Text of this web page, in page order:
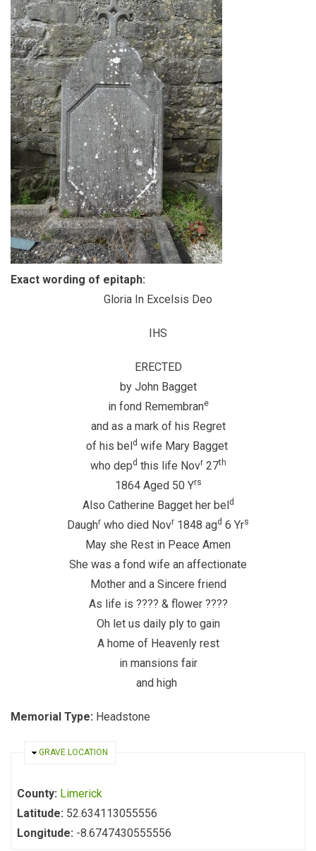
Exact wording of epitaph:
Gloria In Excelsis Deo
IHS
ERECTED
by John Bagget
in fond Remembrane
and as a mark of his Regret
of his beld wife Mary Bagget
who depd this life Novr27th
1864 Aged 50 Yrs
Also Catherine Bagget her beld
Daughr who died Novr 1848 agd 6 Yrs
May she Rest in Peace Amen
She was a fond wife an affectionate
Mother and a Sincere friend
As life is ???? & flower ????
Oh let us daily ply to gain
A home of Heavenly rest
in mansions fair
and high
Memorial Type: Headstone
HIDE
GRAVE LOCATION
County: Limerick
Latitude: 52.634113055556
Longitude: -8.6747430555556